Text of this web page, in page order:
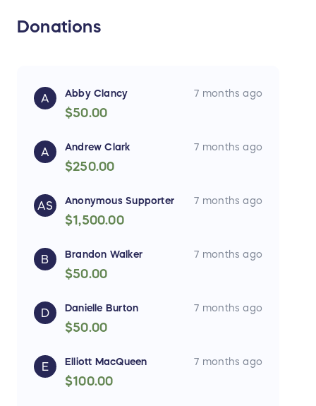
Donations
A Abby Clancy 7 months ago
$50.00
A Andrew Clark 7 months ago
$250.00
AS Anonymous Supporter 7 months ago
$1,500.00
B Brandon Walker 7 months ago
$50.00
D Danielle Burton 7 months ago
$50.00
E Elliott MacQueen 7 months ago
$100.00